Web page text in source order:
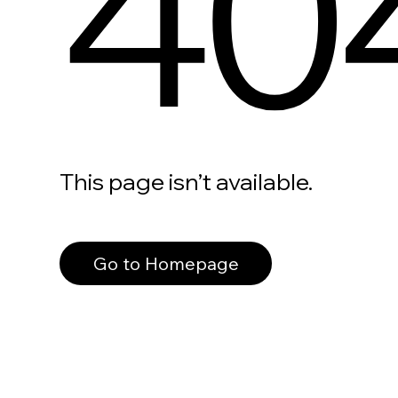
This page isn’t available.
Go to Homepage